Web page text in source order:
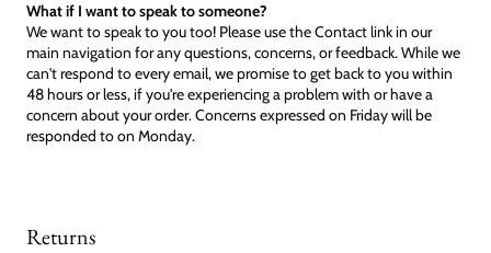
What if I want to speak to someone?
We want to speak to you too! Please use the Contact link in our
main navigation for any questions, concerns, or feedback. While we
can't respond to every email, we promise to get back to you within
48 hours or less, if you're experiencing a problem with or have a
concern about your order. Concerns expressed on Friday will be
responded to on Monday.
Returns